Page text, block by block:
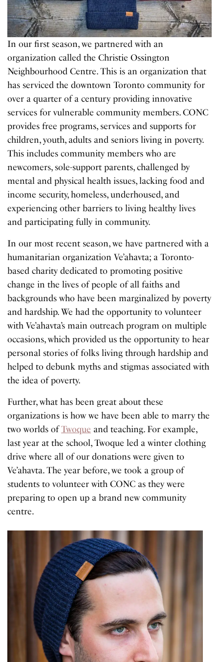
In our first season, we partnered with an
organization called the Christie Ossington
Neighbourhood Centre. This is an organization that
has serviced the downtown Toronto community for
over a quarter of a century providing innovative
services for vulnerable community members. CONC
provides free programs, services and supports for
children, youth, adults and seniors living in poverty.
This includes community members who are
newcomers, sole-support parents, challenged by
mental and physical health issues, lacking food and
income security, homeless, underhoused, and
experiencing other barriers to living healthy lives
and participating fully in community.
In our most recent season, we have partnered with a
humanitarian organization Ve’ahavta; a Toronto-
based charity dedicated to promoting positive
change in the lives of people of all faiths and
backgrounds who have been marginalized by poverty
and hardship. We had the opportunity to volunteer
with Ve’ahavta’s main outreach program on multiple
occasions, which provided us the opportunity to hear
personal stories of folks living through hardship and
helped to debunk myths and stigmas associated with
the idea of poverty.
Further, what has been great about these
organizations is how we have been able to marry the
two worlds ofTwoque and teaching. For example,
last year at the school, Twoque led a winter clothing
drive where all of our donations were given to
Ve’ahavta. The year before, we took a group of
students to volunteer with CONC as they were
preparing to open up a brand new community
centre.